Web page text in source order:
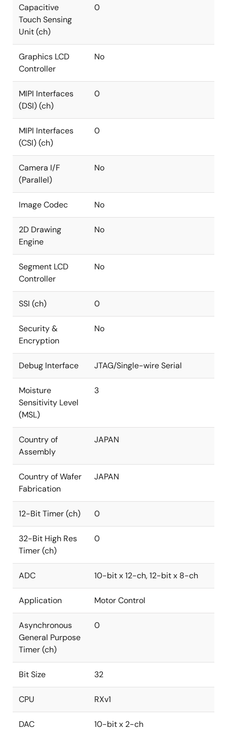
Capacitive
Touch Sensing
Unit (ch)
0
Graphics LCD
Controller
No
MIPI Interfaces
(DSI) (ch)
0
MIPI Interfaces
(CSI) (ch)
0
Camera I/F
(Parallel)
No
Image Codec No
2D Drawing
Engine
No
Segment LCD
Controller
No
SSI (ch) 0
Security &
Encryption
No
Debug Interface JTAG/Single-wire Serial
Moisture
Sensitivity Level
(MSL)
3
Country of
Assembly
JAPAN
Country of Wafer
Fabrication
JAPAN
12-Bit Timer (ch) 0
32-Bit High Res
Timer (ch)
0
ADC 10-bit x 12-ch, 12-bit x 8-ch
Application Motor Control
Asynchronous
General Purpose
Timer (ch)
0
Bit Size 32
CPU RXv1
DAC 10-bit x 2-ch